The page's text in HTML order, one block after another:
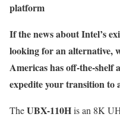
platform
If the news about Intel’s
looking for an alternative,
Americas has off-the-shelf
expedite your transition to
TheUBX-110His an 8K